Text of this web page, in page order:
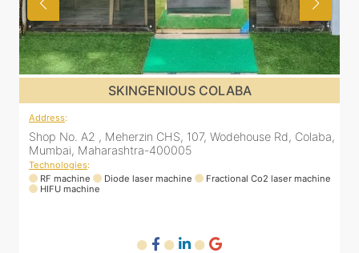
SKINGENIOUS COLABA
Address:
Shop No. A2 , Meherzin CHS, 107, Wodehouse Rd, Colaba,
Mumbai, Maharashtra-400005
Technologies:
RF machine
Diode laser machine
Fractional Co2 laser machine
HIFU machine